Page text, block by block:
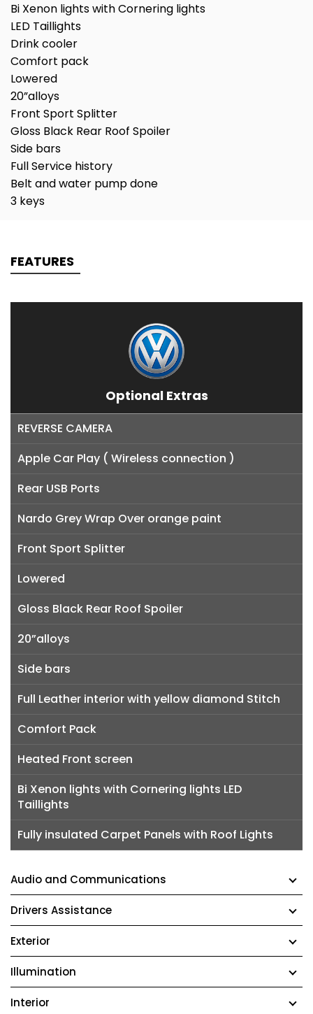
Bi Xenon lights with Cornering lights
LED Taillights
Drink cooler
Comfort pack
Lowered
20”alloys
Front Sport Splitter
Gloss Black Rear Roof Spoiler
Side bars
Full Service history
Belt and water pump done
3 keys
FEATURES
Optional Extras
REVERSE CAMERA
Apple Car Play ( Wireless connection )
Rear USB Ports
Nardo Grey Wrap Over orange paint
Front Sport Splitter
Lowered
Gloss Black Rear Roof Spoiler
20”alloys
Side bars
Full Leather interior with yellow diamond Stitch
Comfort Pack
Heated Front screen
Bi Xenon lights with Cornering lights LED
Taillights
Fully insulated Carpet Panels with Roof Lights
Audio and Communications
Drivers Assistance
Exterior
Illumination
Interior